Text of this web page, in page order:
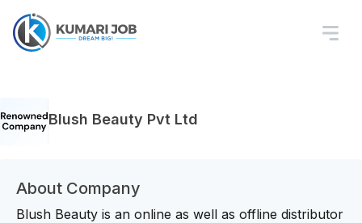
Blush Beauty Pvt Ltd
About Company
Blush Beauty is an online as well as offline distributor